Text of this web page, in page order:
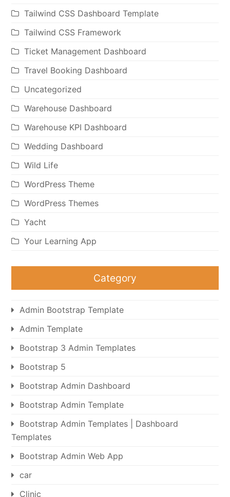
Tailwind CSS Dashboard Template
Tailwind CSS Framework
Ticket Management Dashboard
Travel Booking Dashboard
Uncategorized
Warehouse Dashboard
Warehouse KPI Dashboard
Wedding Dashboard
Wild Life
WordPress Theme
WordPress Themes
Yacht
Your Learning App
Category
Admin Bootstrap Template
Admin Template
Bootstrap 3 Admin Templates
Bootstrap 5
Bootstrap Admin Dashboard
Bootstrap Admin Template
Bootstrap Admin Templates | Dashboard
Templates
Bootstrap Admin Web App
car
Clinic